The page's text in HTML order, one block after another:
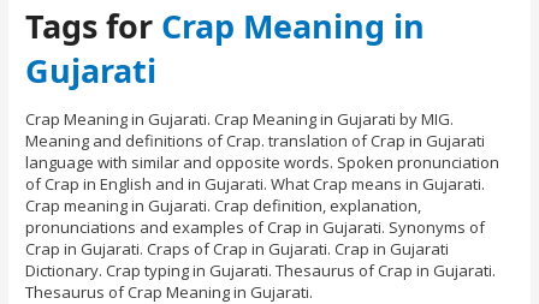
Tags for Crap Meaning in
Gujarati
Crap Meaning in Gujarati. Crap Meaning in Gujarati by MIG.
Meaning and definitions of Crap. translation of Crap in Gujarati
language with similar and opposite words. Spoken pronunciation
of Crap in English and in Gujarati. What Crap means in Gujarati.
Crap meaning in Gujarati. Crap definition, explanation,
pronunciations and examples of Crap in Gujarati. Synonyms of
Crap in Gujarati. Craps of Crap in Gujarati. Crap in Gujarati
Dictionary. Crap typing in Gujarati. Thesaurus of Crap in Gujarati.
Thesaurus of Crap Meaning in Gujarati.